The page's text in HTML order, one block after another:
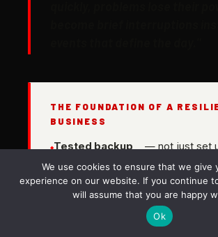
THE FOUNDATION OF A
BUSINESS
Tested backup
and recovery
systems
— not just set
regularly
actually work
Known
— you should know
long it would take to
operations
We use cookies to ensure that we give
experience on our website. If you continue
will assume that you are happy
Ok